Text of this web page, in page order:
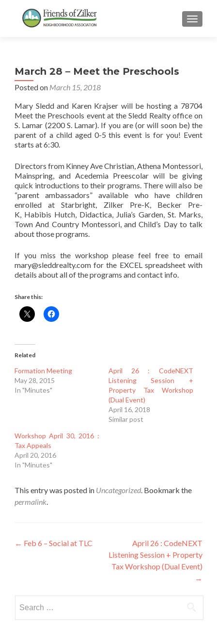
March 28 – Meet the Preschools
Posted on March 15, 2018
Mary Sledd and Karen Krajser will be hosting a 78704
Meet the Preschools event at the Sledd Realty office on
S. Lamar (2200 S. Lamar). If you are (or will soon be) the
parent of a child aged 0-5 this event is for you! Event
starts at 6:30.
Directors from Kinney Ave Christian, Athena Montessori,
Mainspring, and Acedemia Preescolar will be giving
quick introductions to their programs. There will also be
“parent ambassadors” available who have children
enrolled at Starbright, Zilker Pre-K, Becker Pre-
K, Habibis Hutch, Didactica, Julia’s Garden, St. Marks,
Town And Country Montessori, and Child’s Day to talk
about those programs.
If you miss the workshop please feel free to email
mary@sleddrealty.com for the EXCEL spreadsheet with
details about all of the programs and contact info.
Share this:
Related
Formation Meeting
May 28, 2015
In "Minutes"
April 26 : CodeNEXT
Listening Session +
Property Tax Workshop
(Dual Event)
April 16, 2018
Similar post
Workshop April 30, 2016 :
Tax Appeals
April 20, 2016
In "Minutes"
This entry was posted in Uncategorized. Bookmark the
permalink.
Post
← Feb 6 – Social at TLC
April 26 : CodeNEXT
Listening Session + Property
Tax Workshop (Dual Event)
→
for: